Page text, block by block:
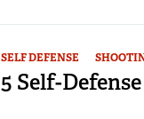
SELF DEFENSE
5 Self-